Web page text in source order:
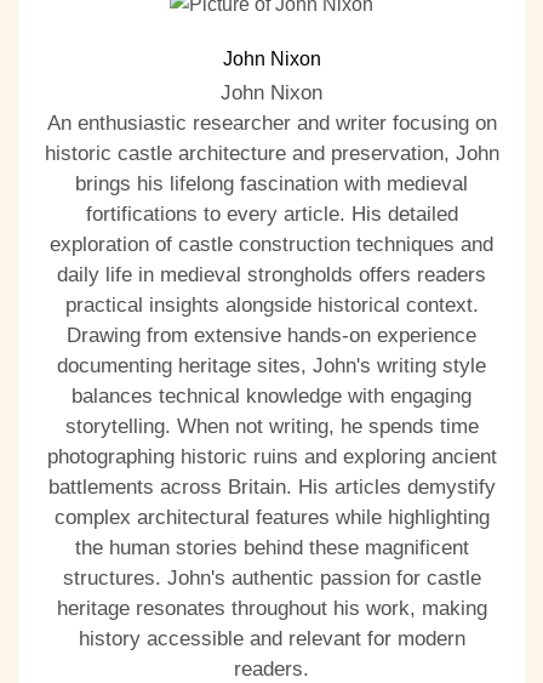
John Nixon
John Nixon
An enthusiastic researcher and writer focusing on
historic castle architecture and preservation, John
brings his lifelong fascination with medieval
fortifications to every article. His detailed
exploration of castle construction techniques and
daily life in medieval strongholds offers readers
practical insights alongside historical context.
Drawing from extensive hands-on experience
documenting heritage sites, John's writing style
balances technical knowledge with engaging
storytelling. When not writing, he spends time
photographing historic ruins and exploring ancient
battlements across Britain. His articles demystify
complex architectural features while highlighting
the human stories behind these magnificent
structures. John's authentic passion for castle
heritage resonates throughout his work, making
history accessible and relevant for modern
readers.